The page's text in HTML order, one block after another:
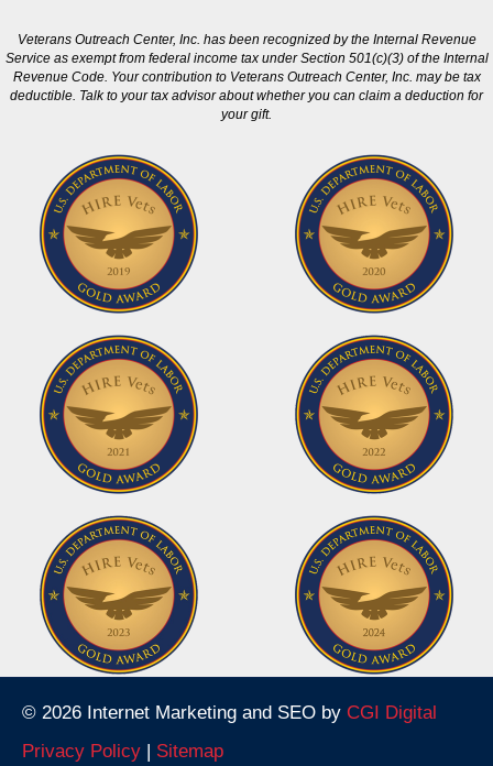
Veterans Outreach Center, Inc. has been recognized by the Internal Revenue
Service as exempt from federal income tax under Section 501(c)(3) of the Internal
Revenue Code. Your contribution to Veterans Outreach Center, Inc. may be tax
deductible. Talk to your tax advisor about whether you can claim a deduction for
your gift.
© 2026 Internet Marketing and SEO by CGI Digital
Privacy Policy | Sitemap